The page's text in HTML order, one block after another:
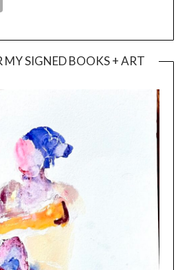
MY SIGNED BOOKS + ART